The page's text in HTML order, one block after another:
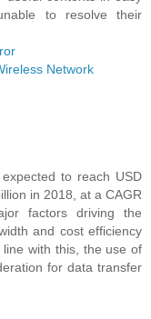
to resolve their
Network
expected to reach USD
in 2018, at a CAGR
factors driving the
and cost efficiency
with this, the use of
for data transfer